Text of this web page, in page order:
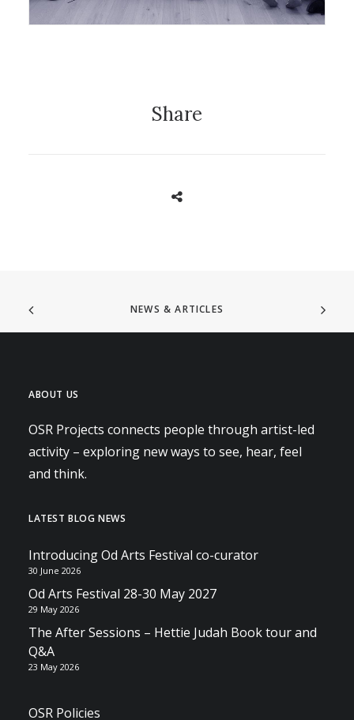
Share
NEWS & ARTICLES
ABOUT US
OSR Projects connects people through artist-led
activity – exploring new ways to see, hear, feel
and think.
LATEST BLOG NEWS
Introducing Od Arts Festival co-curator
30 June 2026
Od Arts Festival 28-30 May 2027
29 May 2026
The After Sessions – Hettie Judah Book tour and
Q&A
23 May 2026
OSR Policies